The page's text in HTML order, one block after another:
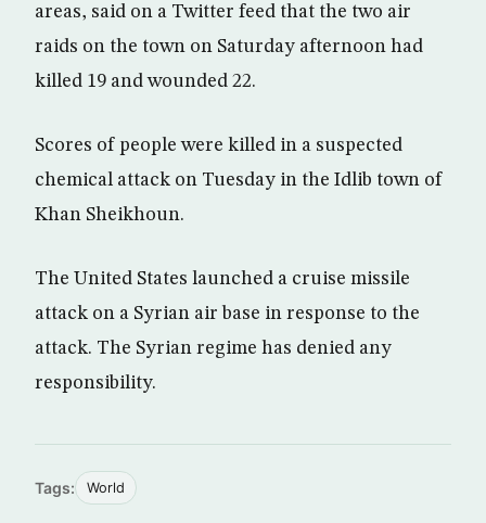
areas, said on a Twitter feed that the two air
raids on the town on Saturday afternoon had
killed 19 and wounded 22.
Scores of people were killed in a suspected
chemical attack on Tuesday in the Idlib town of
Khan Sheikhoun.
The United States launched a cruise missile
attack on a Syrian air base in response to the
attack. The Syrian regime has denied any
responsibility.
Tags: World